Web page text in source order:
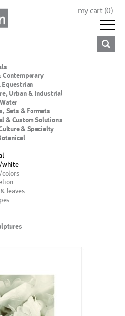
my cart (0)
Contemporary
Equestrian
Urban & Industrial
Sets & Formats
& Custom Solutions
& Specialty
white
leaves